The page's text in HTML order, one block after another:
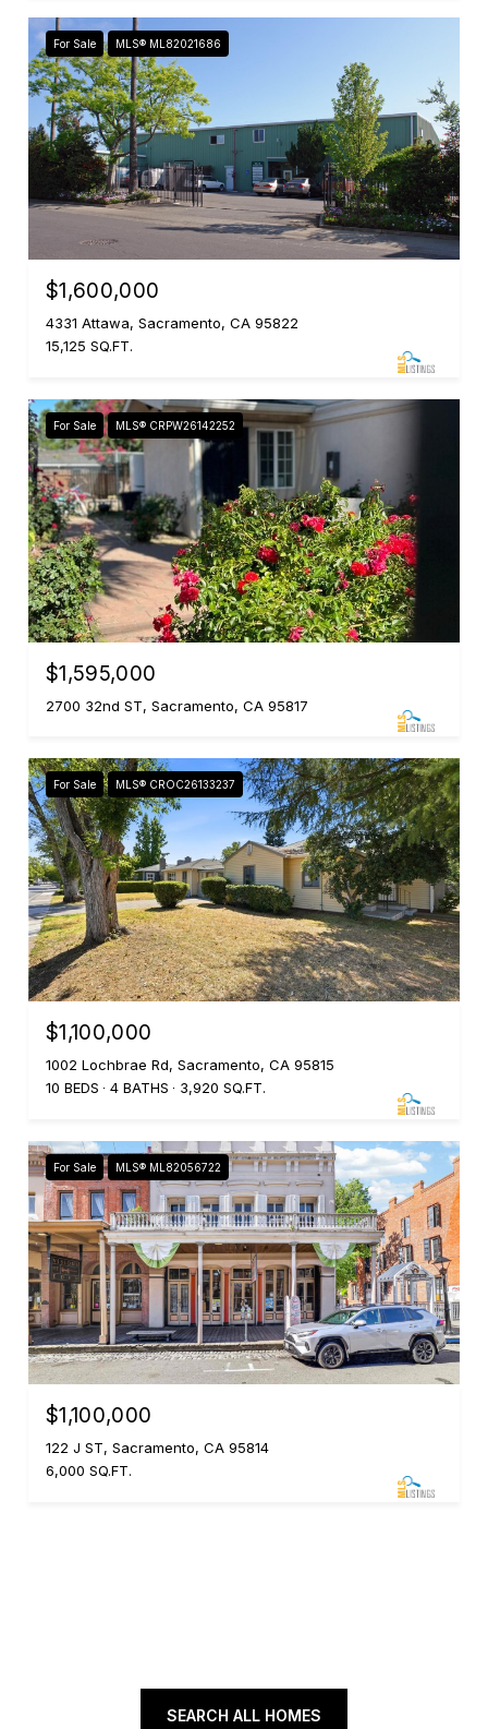
For Sale MLS® ML82021686
$1,600,000
4331 Attawa, Sacramento, CA 95822
15,125 SQ.FT.
For Sale MLS® CRPW26142252
$1,595,000
2700 32nd ST, Sacramento, CA 95817
For Sale MLS® CROC26133237
$1,100,000
1002 Lochbrae Rd, Sacramento, CA 95815
10 BEDS
4 BATHS 3,920 SQ.FT.
For Sale MLS® ML82056722
$1,100,000
122 J ST, Sacramento, CA 95814
6,000 SQ.FT.
SEARCH ALL HOMES